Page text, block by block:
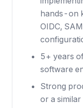
hands-on
OIDC,
5+ years
software
Strong
or a